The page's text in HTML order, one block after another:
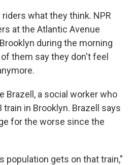
what they think. NPR
at the Atlantic Avenue
during the morning
them say they don't feel
Brazell, a social worker who
in Brooklyn. Brazell says
for the worse since the
population gets on that train,"